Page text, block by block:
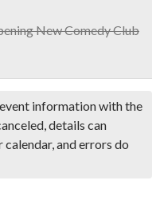
New Comedy Club
information with the
details can
and errors do